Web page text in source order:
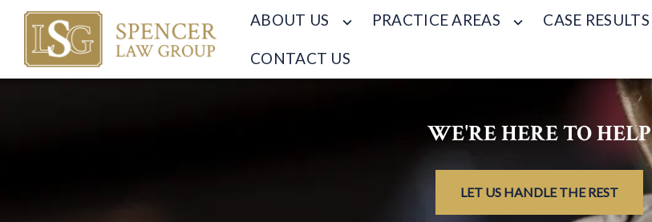
ABOUT US PRACTICE AREAS CASE RESULTS
CONTACT US
WE'RE HERE TO HELP
LET US HANDLE THE REST